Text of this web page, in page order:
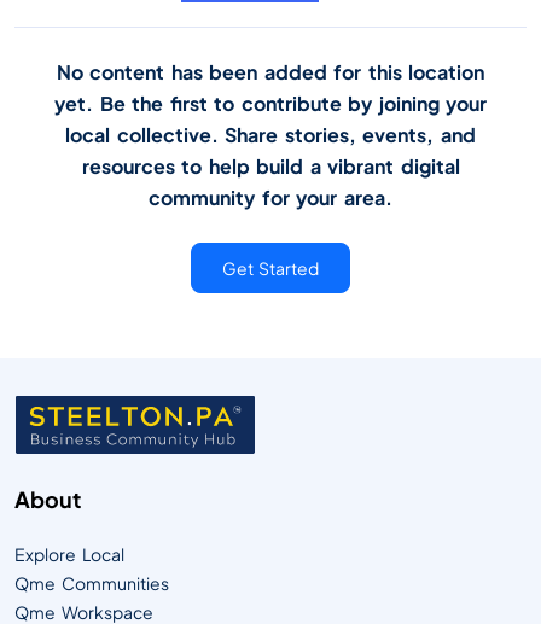
No content has been added for this location
yet. Be the first to contribute by joining your
local collective. Share stories, events, and
resources to help build a vibrant digital
community for your area.
Get Started
About
Explore Local
Qme Communities
Qme Workspace